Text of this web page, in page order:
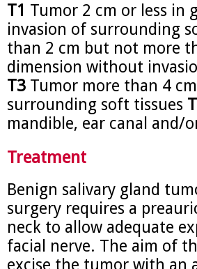
T1 Tumor 2 cm or less in
invasion of surrounding
than 2 cm but not more
dimension without
T3 Tumor more than 4
surrounding soft tissues
mandible, ear canal and/
Treatment
Benign salivary gland
surgery requires a
neck to allow adequate
facial nerve. The aim of
excise the tumor with an